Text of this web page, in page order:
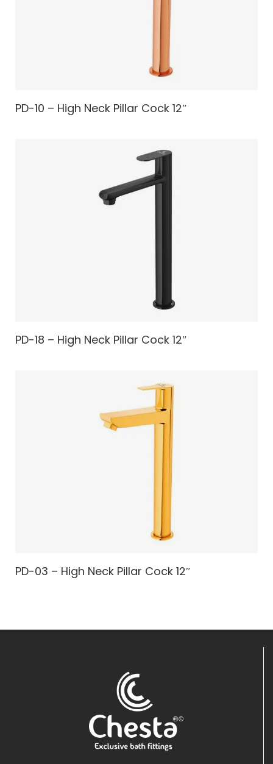
PD-10 – High Neck Pillar Cock 12″
PD-18 – High Neck Pillar Cock 12″
PD-03 – High Neck Pillar Cock 12″